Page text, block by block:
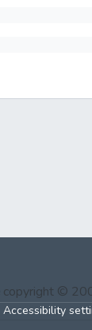
copyright ©
Accessibility